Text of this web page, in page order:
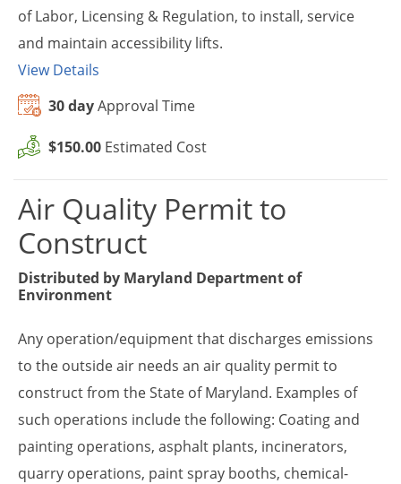
of Labor, Licensing & Regulation, to install, service
and maintain accessibility lifts.
View Details
30 dayApproval Time
$150.00 Estimated Cost
Air Quality Permit to
Construct
Distributed by Maryland Department of
Environment
Any operation/equipment that discharges emissions
to the outside air needs an air quality permit to
construct from the State of Maryland. Examples of
such operations include the following: Coating and
painting operations, asphalt plants, incinerators,
quarry operations, paint spray booths, chemical-